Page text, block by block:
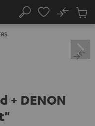
Search
No
Cart
+ DENON